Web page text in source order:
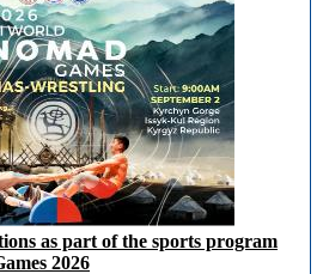
as part of the sports program
2026